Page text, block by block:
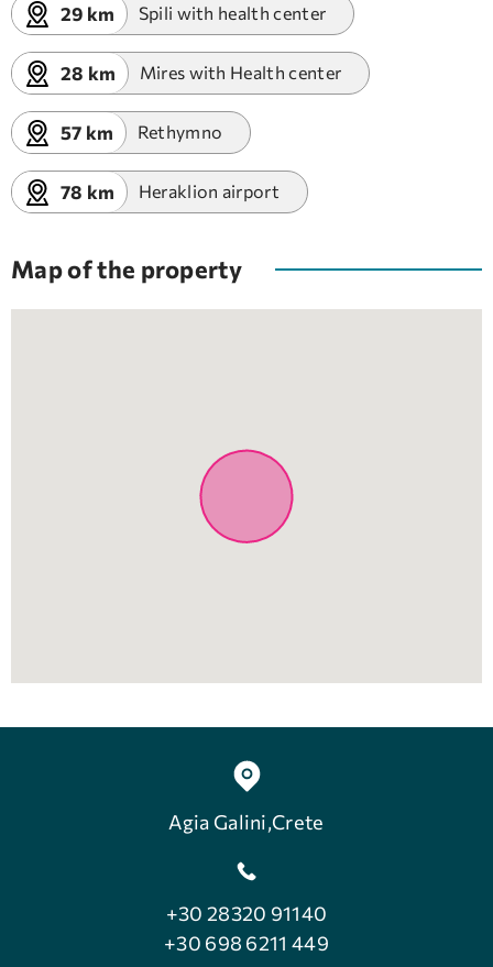
29 km Spili with health center
28 km Mires with Health center
57 km Rethymno
78 km Heraklion airport
Map of the property
Agia Galini,Crete
+30 28320 91140
+30 698 6211 449